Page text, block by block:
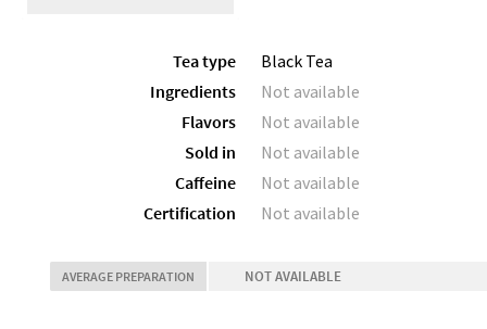
Tea type
Black Tea
Ingredients
Not available
Flavors
Not available
Sold in
Not available
Caffeine
Not available
Certification
Not available
AVERAGE PREPARATION NOT AVAILABLE